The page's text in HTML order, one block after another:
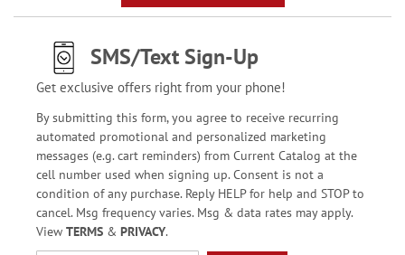
SMS/Text Sign-Up
Get exclusive offers right from your phone!
By submitting this form, you agree to receive recurring
automated promotional and personalized marketing
messages (e.g. cart reminders) from Current Catalog at the
cell number used when signing up. Consent is not a
condition of any purchase. Reply HELP for help and STOP to
cancel. Msg frequency varies. Msg & data rates may apply.
View TERMS& PRIVACY.